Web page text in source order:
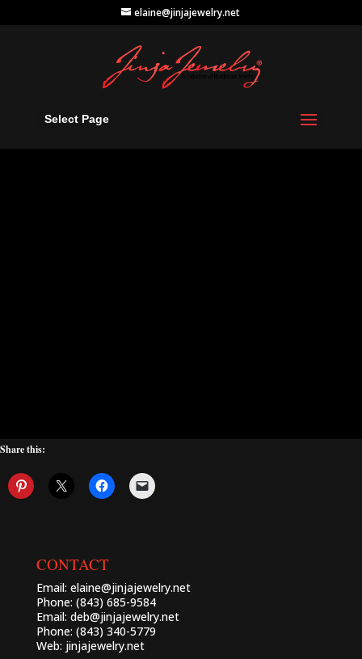
elaine@jinjajewelry.net
Select Page
Share this:
CONTACT
Email: elaine@jinjajewelry.net
Phone: (843) 685-9584
Email: deb@jinjajewelry.net
Phone: (843) 340-5779
Web: jinjajewelry.net